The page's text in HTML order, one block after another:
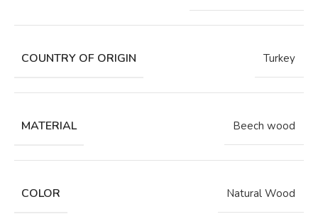
COUNTRY OF ORIGIN Turkey
MATERIAL Beech wood
COLOR Natural Wood